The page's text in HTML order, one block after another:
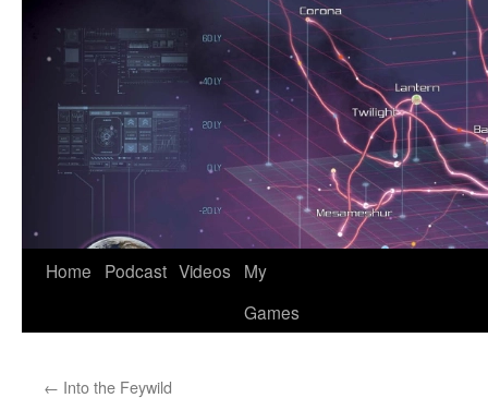
Home Podcast Videos
My
Games
← Into the Feywild